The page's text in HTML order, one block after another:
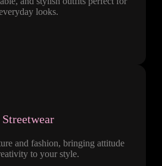
looks.
Streetwear
and fashion, bringing attitude
to your style.